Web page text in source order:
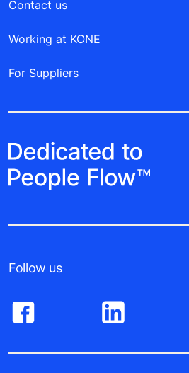
Contact us
Working at KONE
For Suppliers
Follow us